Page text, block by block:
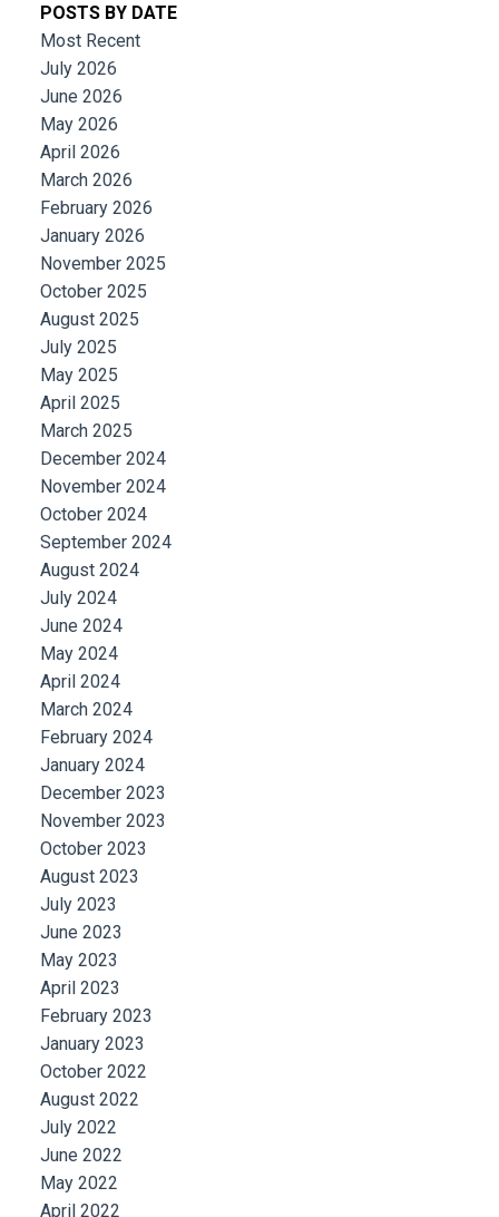
POSTS BY DATE
Most Recent
July 2026
June 2026
May 2026
April 2026
March 2026
February 2026
January 2026
November 2025
October 2025
August 2025
July 2025
May 2025
April 2025
March 2025
December 2024
November 2024
October 2024
September 2024
August 2024
July 2024
June 2024
May 2024
April 2024
March 2024
February 2024
January 2024
December 2023
November 2023
October 2023
August 2023
July 2023
June 2023
May 2023
April 2023
February 2023
January 2023
October 2022
August 2022
July 2022
June 2022
May 2022
April 2022